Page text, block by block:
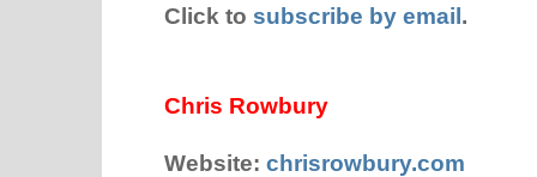
Click to subscribe by email .
Chris Rowbury
Website: chrisrowbury.com